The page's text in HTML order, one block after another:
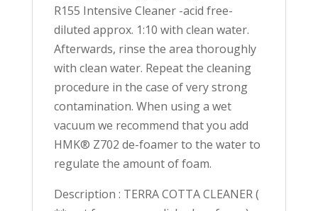
R155 Intensive Cleaner -acid free-
diluted approx. 1:10 with clean water.
Afterwards, rinse the area thoroughly
with clean water. Repeat the cleaning
procedure in the case of very strong
contamination. When using a wet
vacuum we recommend that you add
HMK® Z702 de-foamer to the water to
regulate the amount of foam.
Description : TERRA COTTA CLEANER (